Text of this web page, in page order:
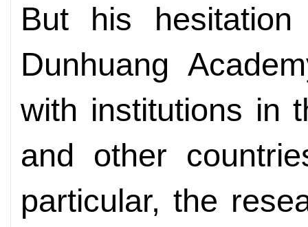
But his
Dunhuang
with institutions in
and other
particular, the